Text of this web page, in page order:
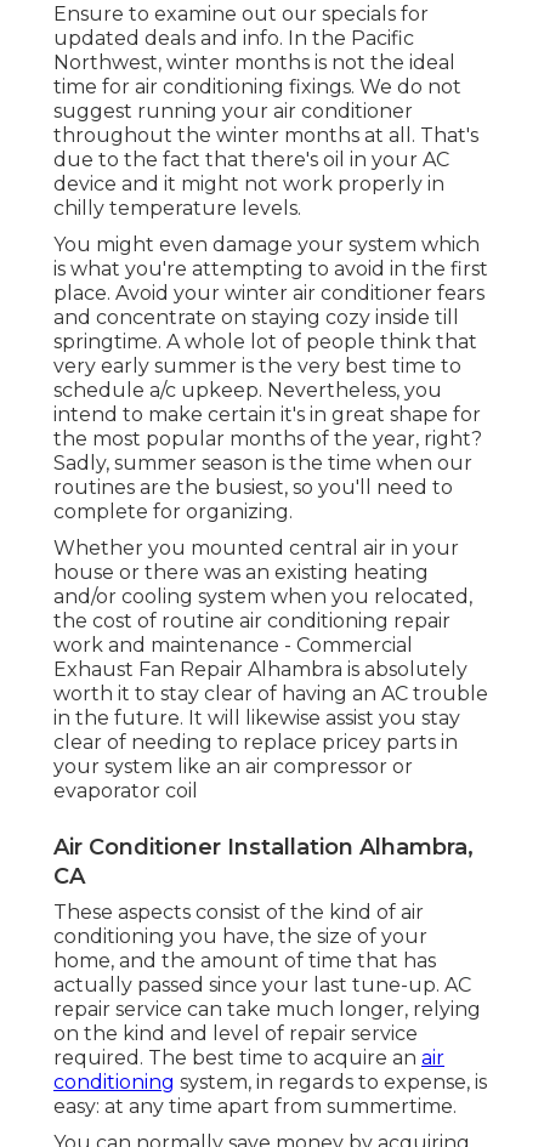
Ensure to examine out our specials for
updated deals and info. In the Pacific
Northwest, winter months is not the ideal
time for air conditioning fixings. We do not
suggest running your air conditioner
throughout the winter months at all. That's
due to the fact that there's oil in your AC
device and it might not work properly in
chilly temperature levels.
You might even damage your system which
is what you're attempting to avoid in the first
place. Avoid your winter air conditioner fears
and concentrate on staying cozy inside till
springtime. A whole lot of people think that
very early summer is the very best time to
schedule a/c upkeep. Nevertheless, you
intend to make certain it's in great shape for
the most popular months of the year, right?
Sadly, summer season is the time when our
routines are the busiest, so you'll need to
complete for organizing.
Whether you mounted central air in your
house or there was an existing heating
and/or cooling system when you relocated,
the cost of routine air conditioning repair
work and maintenance - Commercial
Exhaust Fan Repair Alhambra is absolutely
worth it to stay clear of having an AC trouble
in the future. It will likewise assist you stay
clear of needing to replace pricey parts in
your system like an air compressor or
evaporator coil
Air Conditioner Installation Alhambra,
CA
These aspects consist of the kind of air
conditioning you have, the size of your
home, and the amount of time that has
actually passed since your last tune-up. AC
repair service can take much longer, relying
on the kind and level of repair service
required. The best time to acquire an air
conditioning system, in regards to expense, is
easy: at any time apart from summertime.